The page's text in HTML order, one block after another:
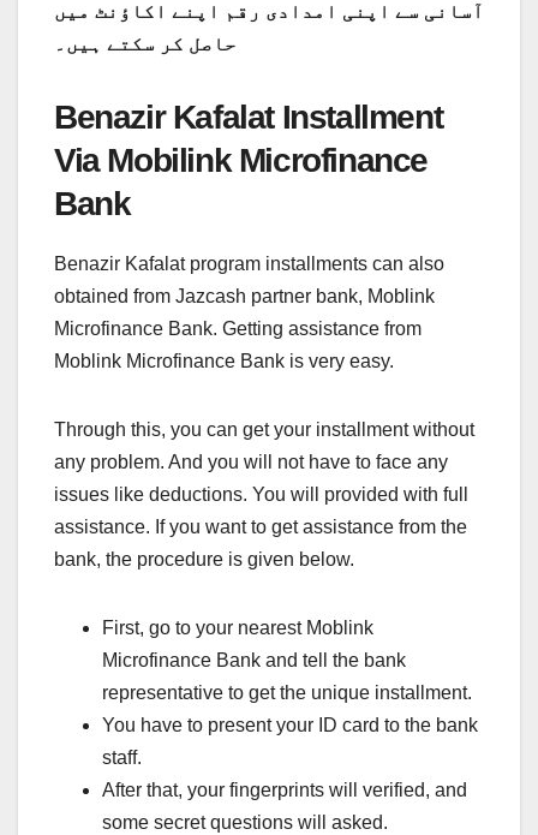
آسانی سے اپنی امدادی رقم اپنے اکاؤنٹ میں
حاصل کر سکتے ہیں۔
Benazir Kafalat Installment
Via Mobilink Microfinance
Bank
Benazir Kafalat program installments can also
obtained from Jazcash partner bank, Moblink
Microfinance Bank. Getting assistance from
Moblink Microfinance Bank is very easy.
Through this, you can get your installment without
any problem. And you will not have to face any
issues like deductions. You will provided with full
assistance. If you want to get assistance from the
bank, the procedure is given below.
First, go to your nearest Moblink
Microfinance Bank and tell the bank
representative to get the unique installment.
You have to present your ID card to the bank
staff.
After that, your fingerprints will verified, and
some secret questions will asked.